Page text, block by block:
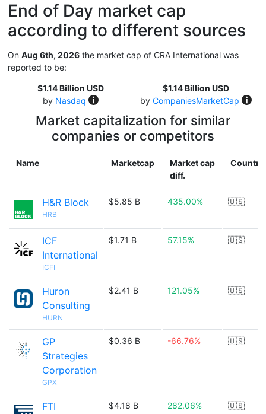
End of Day market cap
according to different sources
On Aug 6th, 2026 the market cap of CRA International was
reported to be:
$1.14 Billion USD
by Nasdaq
$1.14 Billion USD
by CompaniesMarketCap
Market capitalization for similar
companies or competitors
Name Marketcap
Market cap
diff.
Country
H&R Block
HRB
$5.85 B 435.00% 🇺🇸
ICF
International
ICFI
$1.71 B 57.15% 🇺🇸
Huron
Consulting
HURN
$2.41 B 121.05% 🇺🇸
GP
Strategies
Corporation
GPX
$0.36 B -66.76% 🇺🇸
FTI
$4.18 B 282.06% 🇺🇸